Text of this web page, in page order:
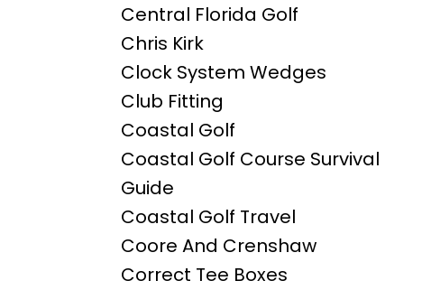
Central Florida Golf
Chris Kirk
Clock System Wedges
Club Fitting
Coastal Golf
Coastal Golf Course Survival
Guide
Coastal Golf Travel
Coore And Crenshaw
Correct Tee Boxes